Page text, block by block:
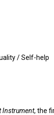
/ Self-help
Instrument, the